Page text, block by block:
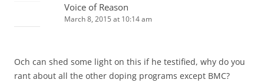
Voice of Reason
March 8, 2015 at 10:14 am
Och can shed some light on this if he testified, why do you
rant about all the other doping programs except BMC?